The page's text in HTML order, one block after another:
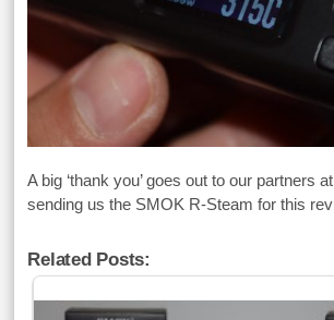
A big ‘thank you’ goes out to our partners
sending us the SMOK R-Steam for this
Related Posts: